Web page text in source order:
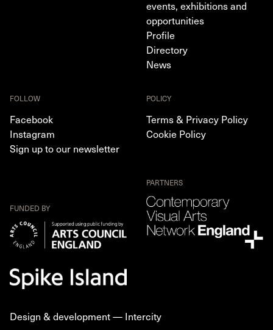
events, exhibitions and
opportunities
Profile
Directory
News
FOLLOW
Facebook
Instagram
Sign up to our newsletter
POLICY
Terms & Privacy Policy
Cookie Policy
FUNDED BY
PARTNERS
Design & development — Intercity